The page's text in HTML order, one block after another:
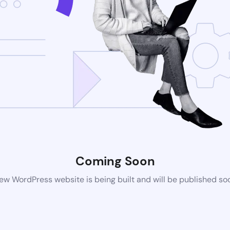
Coming Soon
WordPress website is being built and will be published